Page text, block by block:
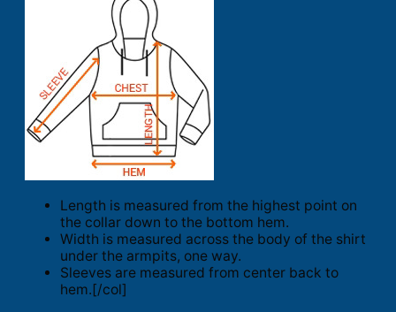
Length is measured from the highest point on
the collar down to the bottom hem.
Width is measured across the body of the shirt
under the armpits, one way.
Sleeves are measured from center back to
hem.[/col]